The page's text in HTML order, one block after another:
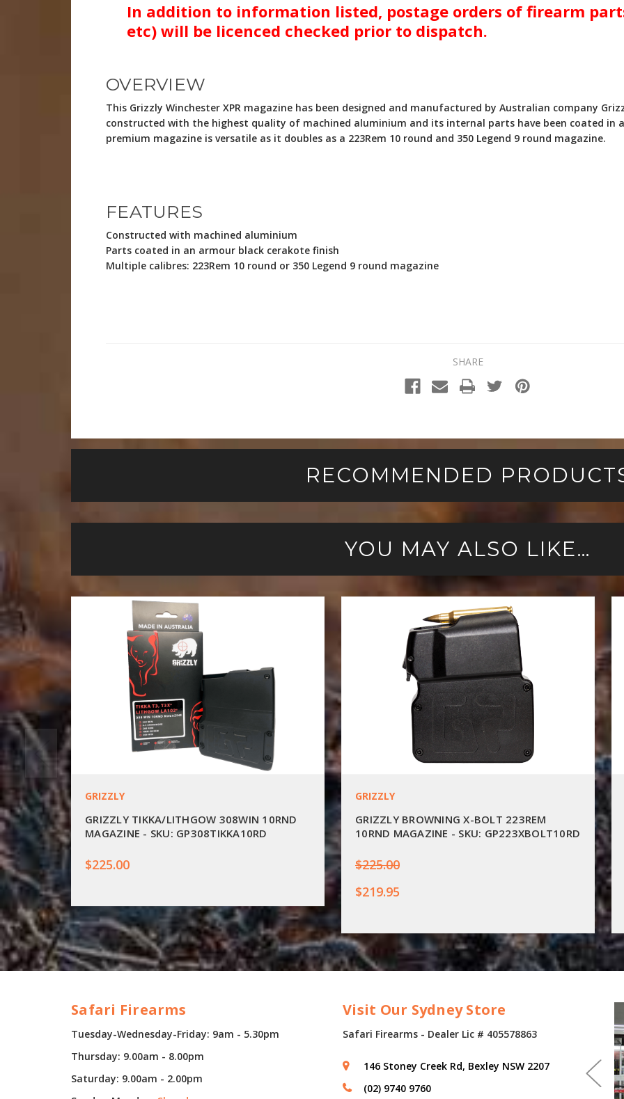
In addition to information listed, postage orders of firearm
etc) will be licenced checked prior to dispatch.
OVERVIEW
This Grizzly Winchester XPR magazine has been designed and manufactured by Australian company
constructed with the highest quality of machined aluminium and its internal parts have been coated in
premium magazine is versatile as it doubles as a 223Rem 10 round and 350 Legend 9 round magazine.
FEATURES
Constructed with machined aluminium
Parts coated in an armour black cerakote finish
Multiple calibres: 223Rem 10 round or 350 Legend 9 round magazine
SHARE
RECOMMENDED
YOU MAY ALSO LIKE…
GRIZZLY
GRIZZLY TIKKA/LITHGOW 308WIN 10RND
MAGAZINE - SKU: GP308TIKKA10RD
$225.00
GRIZZLY
GRIZZLY BROWNING X-BOLT 223REM
10RND MAGAZINE - SKU: GP223XBOLT10RD
$225.00
$219.95
Safari Firearms
Tuesday-Wednesday-Friday: 9am - 5.30pm
Thursday: 9.00am - 8.00pm
Saturday: 9.00am - 2.00pm
Visit Our Sydney Store
Safari Firearms - Dealer Lic # 405578863
146 Stoney Creek Rd, Bexley NSW 2207
(02) 9740 9760